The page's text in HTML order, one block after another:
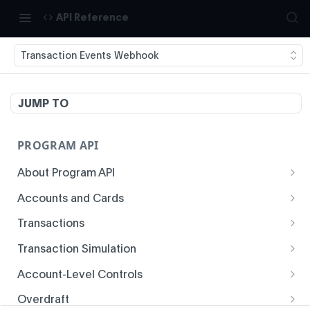
API Reference
Transaction Events Webhook
JUMP TO
PROGRAM API
About Program API
System Time
Authentication
Idempotency
Responses
Status Codes and Errors
Accounts and Cards
Transactions
Transaction Simulation
Create Simulated Card Authorization
Create Simulated Card Settlement
Account-Level Controls
Get Auth Control
Overdraft